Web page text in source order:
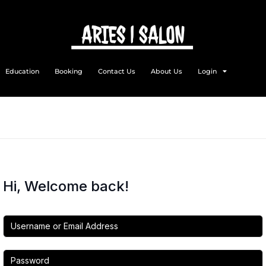
Education Booking Contact Us About Us Login
Hi, Welcome back!